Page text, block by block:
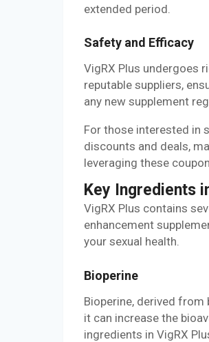
extended period.
Safety and Efficacy
VigRX Plus undergoes
reputable suppliers,
any new supplement
For those interested in
discounts and deals,
leveraging these
Key Ingredients
VigRX Plus contains
enhancement
your sexual health.
Bioperine
Bioperine, derived from
it can increase the
ingredients in VigRX